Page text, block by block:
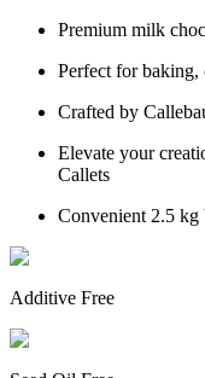
Premium milk
Perfect for baking,
Crafted by
Elevate your
Callets
Convenient 2.5 kg
Additive Free